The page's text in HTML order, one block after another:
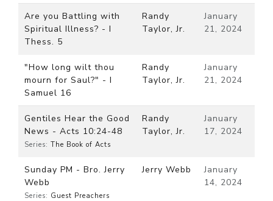
Are you Battling with
Spiritual Illness? - I
Thess. 5
Randy
Taylor, Jr.
January
21, 2024
"How long wilt thou
mourn for Saul?" - I
Samuel 16
Randy
Taylor, Jr.
January
21, 2024
Gentiles Hear the Good
News - Acts 10:24-48
Series: The Book of Acts
Randy
Taylor, Jr.
January
17, 2024
Sunday PM - Bro. Jerry
Webb
Series: Guest Preachers
Jerry Webb
January
14, 2024